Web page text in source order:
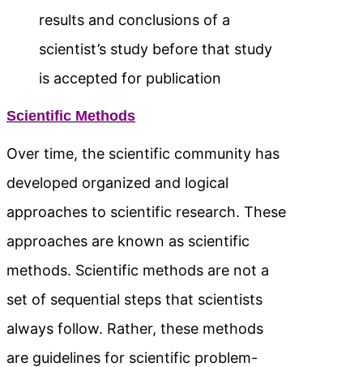
results and conclusions of a
scientist’s study before that study
is accepted for publication
Scientific Methods
Over time, the scientific community has
developed organized and logical
approaches to scientific research. These
approaches are known as scientific
methods. Scientific methods are not a
set of sequential steps that scientists
always follow. Rather, these methods
are guidelines for scientific problem-